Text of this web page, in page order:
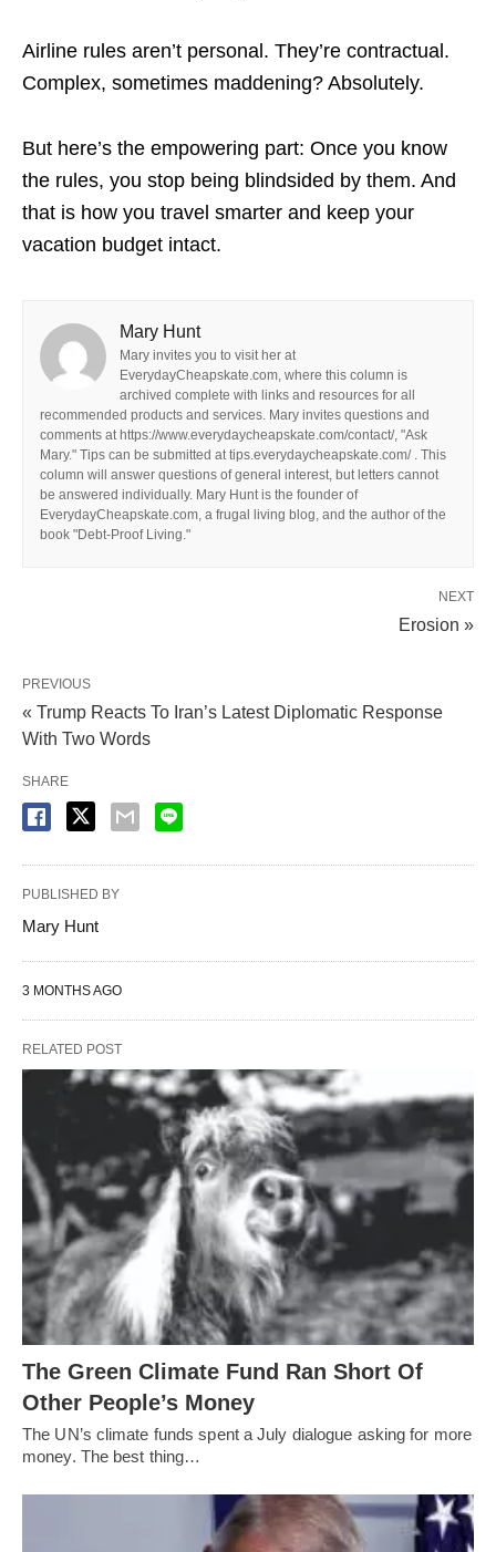
Airline rules aren’t personal. They’re contractual.
Complex, sometimes maddening? Absolutely.
But here’s the empowering part: Once you know
the rules, you stop being blindsided by them. And
that is how you travel smarter and keep your
vacation budget intact.
Mary Hunt
Mary invites you to visit her at
EverydayCheapskate.com, where this column is
archived complete with links and resources for all
recommended products and services. Mary invites questions and
comments at https://www.everydaycheapskate.com/contact/, "Ask
Mary." Tips can be submitted at tips.everydaycheapskate.com/ . This
column will answer questions of general interest, but letters cannot
be answered individually. Mary Hunt is the founder of
EverydayCheapskate.com, a frugal living blog, and the author of the
book "Debt-Proof Living."
NEXT
Erosion »
PREVIOUS
« Trump Reacts To Iran’s Latest Diplomatic Response
With Two Words
SHARE
PUBLISHED BY
Mary Hunt
3 MONTHS AGO
RELATED POST
The Green Climate Fund Ran Short Of
Other People’s Money
The UN’s climate funds spent a July dialogue asking for more
money. The best thing…